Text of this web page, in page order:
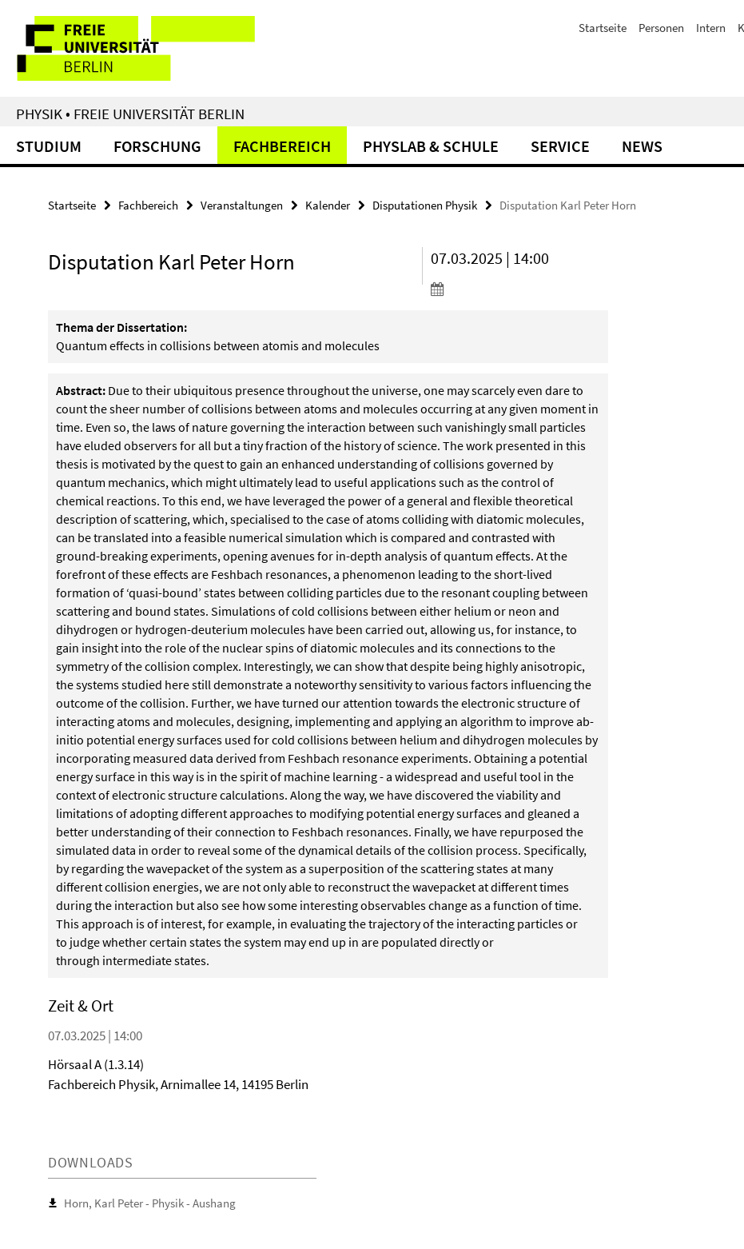
direkt
Inhalt
Service-
Navigation
Startseite Personen Intern
PHYSIK • FREIE UNIVERSITÄT BERLIN
STUDIUM FORSCHUNG FACHBEREICH PHYSLAB & SCHULE SERVICE NEWS
Startseite Fachbereich Veranstaltungen Kalender Disputationen Physik Disputation Karl Peter Horn
Disputation Karl Peter Horn 07.03.2025 | 14:00
Thema der Dissertation:
Quantum effects in collisions between atomis and molecules
Abstract: Due to their ubiquitous presence throughout the universe, one may scarcely even dare to
count the sheer number of collisions between atoms and molecules occurring at any given moment in
time. Even so, the laws of nature governing the interaction between such vanishingly small particles
have eluded observers for all but a tiny fraction of the history of science. The work presented in this
thesis is motivated by the quest to gain an enhanced understanding of collisions governed by
quantum mechanics, which might ultimately lead to useful applications such as the control of
chemical reactions. To this end, we have leveraged the power of a general and flexible theoretical
description of scattering, which, specialised to the case of atoms colliding with diatomic molecules,
can be translated into a feasible numerical simulation which is compared and contrasted with
ground-breaking experiments, opening avenues for in-depth analysis ofquantum effects. At the
forefront of these effects are Feshbach resonances, a phenomenon leading to the short-lived
formation of ‘quasi-bound’ states between colliding particlesdue to the resonant coupling between
scattering and bound states. Simulations of cold collisions between either helium or neon and
dihydrogen or hydrogen-deuterium molecules have been carried out, allowing us, for instance, to
gain insight into the role of the nuclearspins of diatomic molecules and its connections to the
symmetry of the collision complex. Interestingly, we can show that despite being highly anisotropic,
the systems studied here still demonstrate a noteworthy sensitivity to various factors influencing the
outcomeof the collision. Further, we have turned our attention towards the electronic structure of
interactingatoms and molecules, designing, implementing and applying an algorithm to improveab-
initio potential energy surfaces used for cold collisions between helium and dihydrogen molecules by
incorporating measured data derived from Feshbach resonance experiments. Obtaining a potential
energy surface in this way is in the spirit of machine learning - a widespread and useful tool in the
context of electronic structure calculations. Along theway, we have discovered the viability and
limitations of adopting different approachesto modifying potential energy surfaces and gleaned a
better understanding of theirconnection to Feshbach resonances. Finally, we have repurposed the
simulated data in order to reveal some of the dynamical details of the collision process. Specifically,
by regarding the wavepacket of the system as a superposition of the scattering states at many
different collision energies, we are not only able to reconstruct the wavepacket at different times
during the interaction butalso see how some interesting observables change as a function of time.
This approach is of interest, for example, in evaluating the trajectory of the interacting particles or
to judge whether certain states the system may end up in are populated directly or
through intermediate states.
Zeit & Ort
07.03.2025 | 14:00
Hörsaal A (1.3.14)
Fachbereich Physik, Arnimallee 14, 14195 Berlin
DOWNLOADS
Horn, Karl Peter - Physik - Aushang